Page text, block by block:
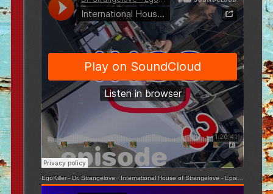
EgoKiller - Dr. Strangelove · International House of Strangelove - Episode 3